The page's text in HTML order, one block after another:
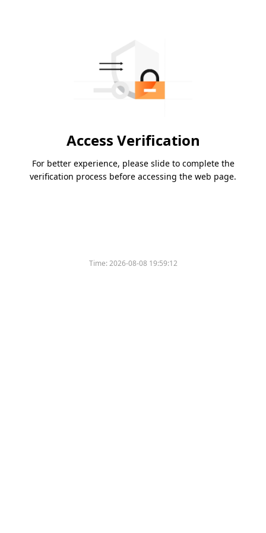
Access Verification
For better experience, please slide to complete the
verification process before accessing the web page.
Time:2026-08-08 19:59:12